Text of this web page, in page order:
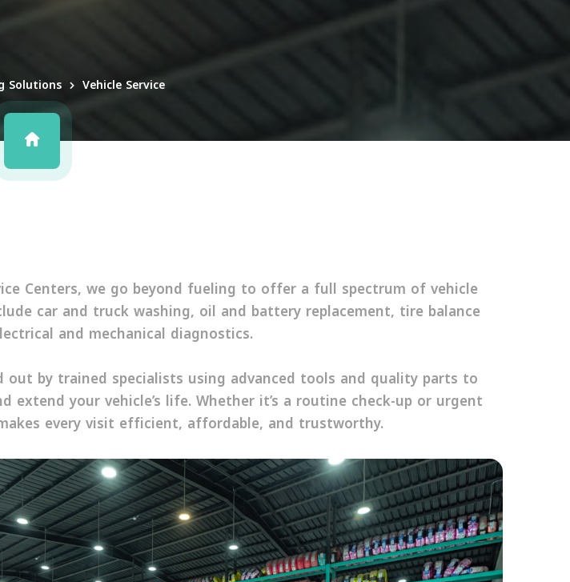
Solutions Vehicle Service
Centers, we go beyond fueling to offer a full spectrum of vehicle
car and truck washing, oil and battery replacement, tire balance
and mechanical diagnostics.
out by trained specialists using advanced tools and quality parts to
extend your vehicle’s life. Whether it’s a routine check-up or urgent
every visit efficient, affordable, and trustworthy.